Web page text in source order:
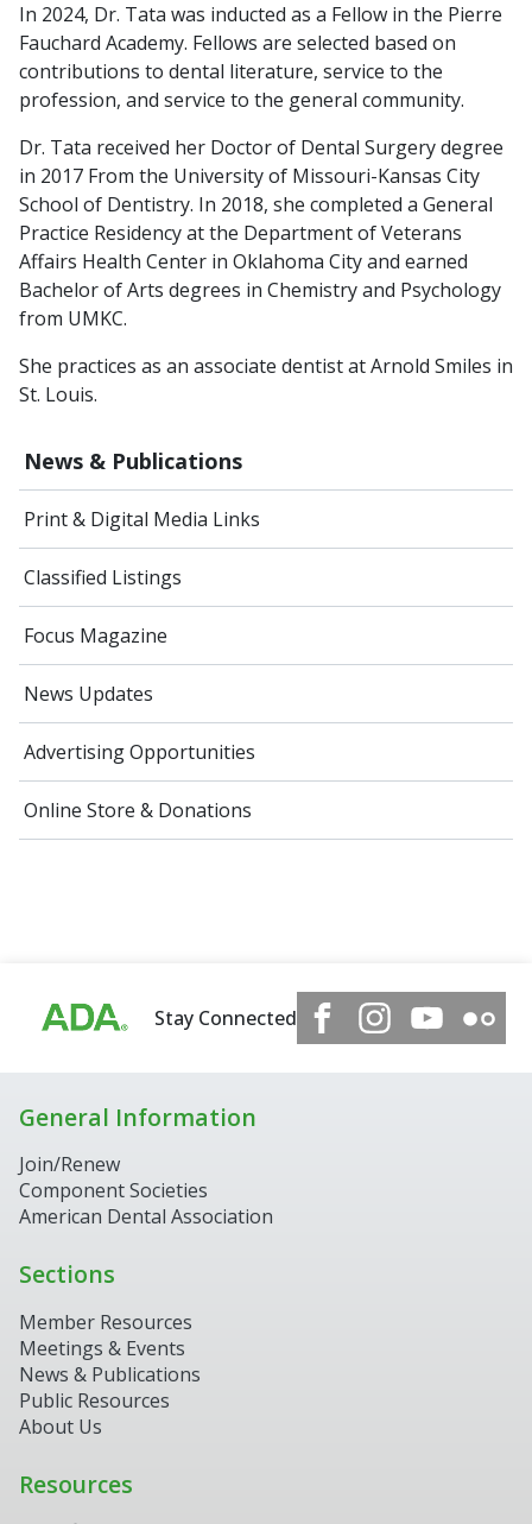
News & Publications
Print & Digital Media Links
Classified Listings
Focus Magazine
News Updates
Advertising Opportunities
Online Store & Donations
In 2024, Dr. Tata was inducted as a Fellow in the Pierre
Fauchard Academy. Fellows are selected based on
contributions to dental literature, service to the
profession, and service to the general community.
Dr. Tata received her Doctor of Dental Surgery degree
in 2017 From the University of Missouri-Kansas City
School of Dentistry. In 2018, she completed a General
Practice Residency at the Department of Veterans
Affairs Health Center in Oklahoma City and earned
Bachelor of Arts degrees in Chemistry and Psychology
from UMKC.
She practices as an associate dentist at Arnold Smiles in
St. Louis.
Stay Connected
General Information
Join/Renew
Component Societies
American Dental Association
Sections
Member Resources
Meetings & Events
News & Publications
Public Resources
About Us
Resources